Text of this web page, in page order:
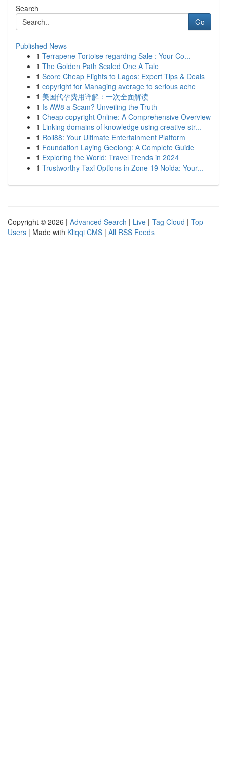
Search
Go
Published News
1 Terrapene Tortoise regarding Sale : Your Co...
1 The Golden Path Scaled One A Tale
1 Score Cheap Flights to Lagos: Expert Tips & Deals
1 copyright for Managing average to serious ache
1 美国代孕费用详解：一次全面解读
1 Is AW8 a Scam? Unveiling the Truth
1 Cheap copyright Online: A Comprehensive Overview
1 Linking domains of knowledge using creative str...
1 Roll88: Your Ultimate Entertainment Platform
1 Foundation Laying Geelong: A Complete Guide
1 Exploring the World: Travel Trends in 2024
1 Trustworthy Taxi Options in Zone 19 Noida: Your...
Copyright © 2026 | Advanced Search | Live | Tag Cloud | Top
Users | Made with Kliqqi CMS | All RSS Feeds